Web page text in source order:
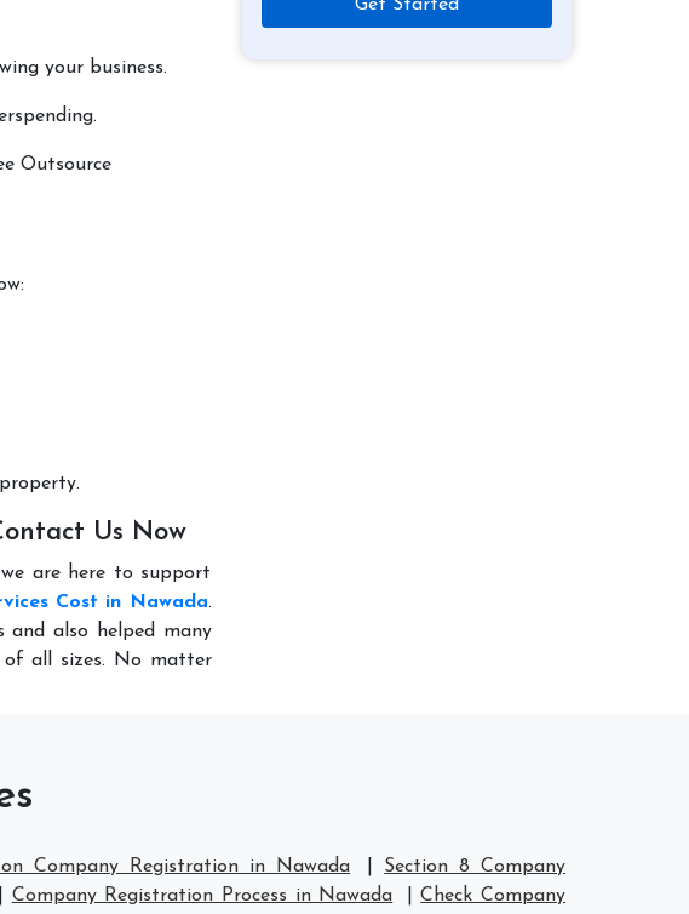
your business.
Outsource
Us Now
are here to support
Cost in Nawada.
and also helped many
all sizes. No matter
Company Registration in Nawada
Section 8 Company
Company Registration Process in Nawada |Check Company